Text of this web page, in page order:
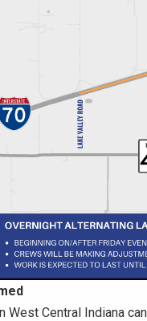
West Central Indiana